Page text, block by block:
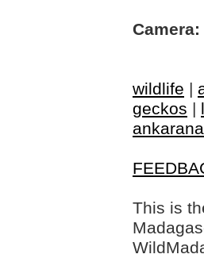
Camera:
wildlife |
geckos |
ankarana
This is